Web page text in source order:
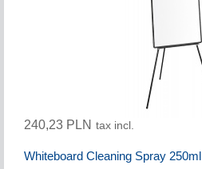
240,23 PLN tax incl.
Whiteboard Cleaning Spray 250ml